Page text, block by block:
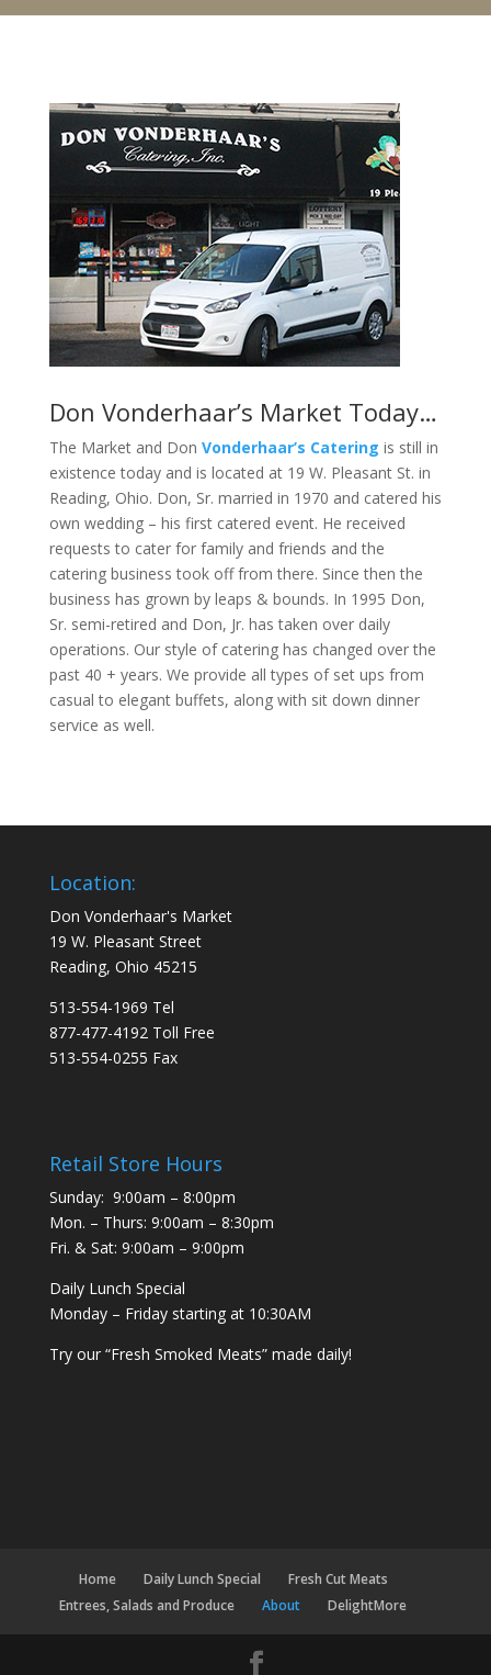
Don Vonderhaar’s Market Today…
The Market and Don Vonderhaar’s Catering is still in
existence today and is located at 19 W. Pleasant St. in
Reading, Ohio. Don, Sr. married in 1970 and catered his
own wedding – his first catered event. He received
requests to cater for family and friends and the
catering business took off from there. Since then the
business has grown by leaps & bounds. In 1995 Don,
Sr. semi-retired and Don, Jr. has taken over daily
operations. Our style of catering has changed over the
past 40 + years. We provide all types of set ups from
casual to elegant buffets, along with sit down dinner
service as well.
Location:
Don Vonderhaar's Market
19 W. Pleasant Street
Reading, Ohio 45215
513-554-1969 Tel
877-477-4192 Toll Free
513-554-0255 Fax
Retail Store Hours
Sunday: 9:00am – 8:00pm
Mon. – Thurs: 9:00am – 8:30pm
Fri. & Sat: 9:00am – 9:00pm
Daily Lunch Special
Monday – Friday starting at 10:30AM
Try our “Fresh Smoked Meats” made daily!
Home Daily Lunch Special
Fresh Cut Meats
Entrees, Salads and Produce
About DelightMore